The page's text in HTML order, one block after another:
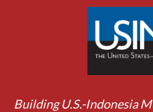
Building U.S.-Indonesia